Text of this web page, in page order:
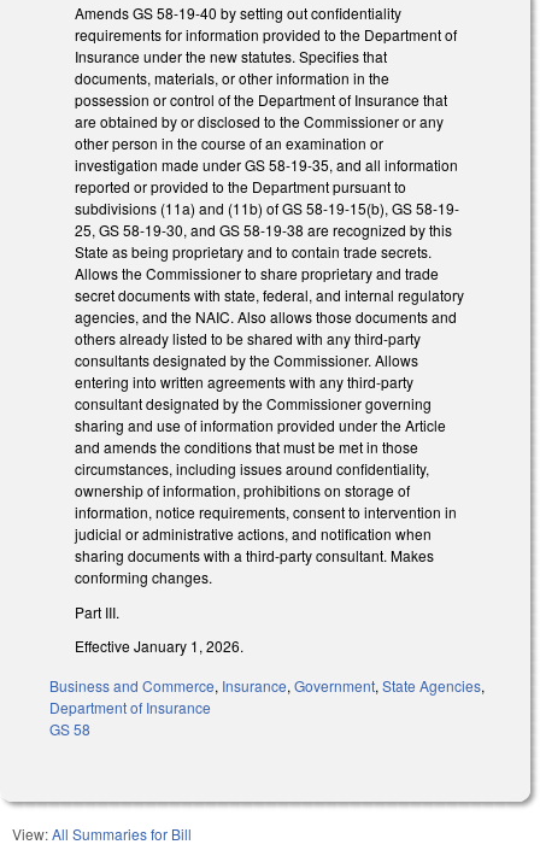
Amends GS 58-19-40 by setting out confidentiality
requirements for information provided to the Department of
Insurance under the new statutes. Specifies that
documents, materials, or other information in the
possession or control of the Department of Insurance that
are obtained by or disclosed to the Commissioner or any
other person in the course of an examination or
investigation made under GS 58-19-35, and all information
reported or provided to the Department pursuant to
subdivisions (11a) and (11b) of GS 58-19-15(b), GS 58-19-
25, GS 58-19-30, and GS 58-19-38 are recognized by this
State as being proprietary and to contain trade secrets.
Allows the Commissioner to share proprietary and trade
secret documents with state, federal, and internal regulatory
agencies, and the NAIC. Also allows those documents and
others already listed to be shared with any third-party
consultants designated by the Commissioner. Allows
entering into written agreements with any third-party
consultant designated by the Commissioner governing
sharing and use of information provided under the Article
and amends the conditions that must be met in those
circumstances, including issues around confidentiality,
ownership of information, prohibitions on storage of
information, notice requirements, consent to intervention in
judicial or administrative actions, and notification when
sharing documents with a third-party consultant. Makes
conforming changes.
Part III.
Effective January 1, 2026.
Business and Commerce, Insurance, Government, State Agencies,
Department of Insurance
GS 58
View:All Summaries for Bill